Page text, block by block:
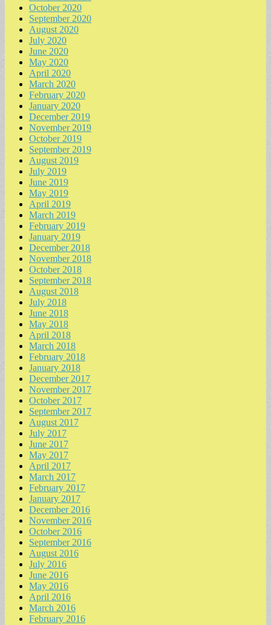
October 2020
September 2020
August 2020
July 2020
June 2020
May 2020
April 2020
March 2020
February 2020
January 2020
December 2019
November 2019
October 2019
September 2019
August 2019
July 2019
June 2019
May 2019
April 2019
March 2019
February 2019
January 2019
December 2018
November 2018
October 2018
September 2018
August 2018
July 2018
June 2018
May 2018
April 2018
March 2018
February 2018
January 2018
December 2017
November 2017
October 2017
September 2017
August 2017
July 2017
June 2017
May 2017
April 2017
March 2017
February 2017
January 2017
December 2016
November 2016
October 2016
September 2016
August 2016
July 2016
June 2016
May 2016
April 2016
March 2016
February 2016